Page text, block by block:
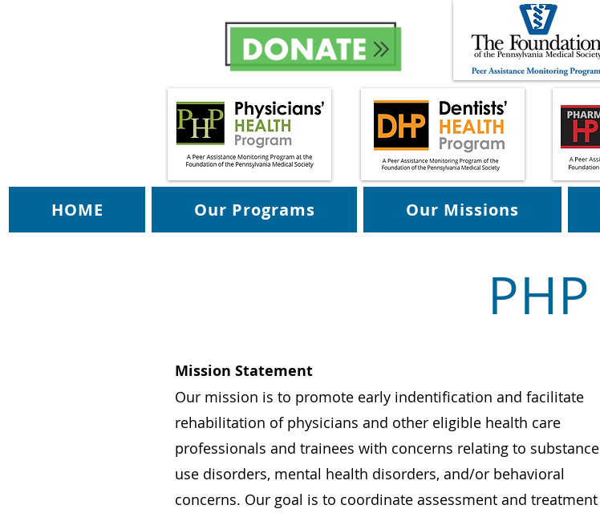
HOME Our Programs Our Missions
PHP
Mission Statement
Our mission is to promote early indentification and facilitate
rehabilitation of physicians and other eligible health care
professionals and trainees with concerns relating to substance
use disorders, mental health disorders, and/or behavioral
concerns. Our goal is to coordinate assessment and treatment